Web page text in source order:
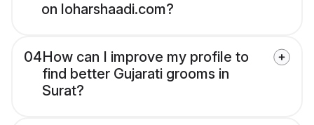
on loharshaadi.com?
04How can I improve my profile to
find better Gujarati grooms in
Surat?